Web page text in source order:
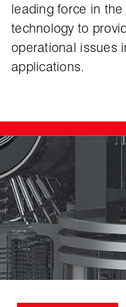
leading force in
technology to
operational issues
applications.